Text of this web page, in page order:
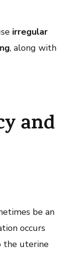
irregular
, along with
and
be an
occurs
the uterine